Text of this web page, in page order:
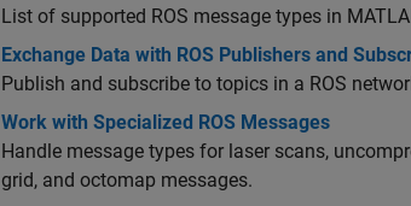
List of supported ROS message types in
Exchange Data with ROS Publishers and
Publish and subscribe to topics in a ROS
Work with Specialized ROS Messages
Handle message types for laser scans,
grid, and octomap messages.